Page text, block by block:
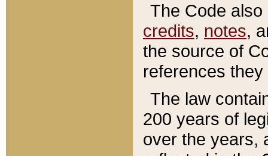
The Code
credits, notes,
the source of
references
The law
200 years of
over the years,